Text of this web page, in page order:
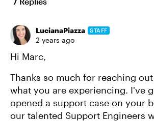
LucianaPiazza STAFF
2 years ago
Hi Marc,
Thanks so much for reaching
what you are experiencing. I've
opened a support case on your
our talented Support Engineers